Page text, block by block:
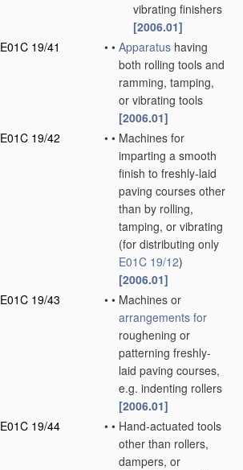
vibrating finishers
[2006.01]
E01C 19/41
• • Apparatus having
both rolling tools and
ramming, tamping,
or vibrating tools
[2006.01]
E01C 19/42
• • Machines for
imparting a smooth
finish to freshly-laid
paving courses other
than by rolling,
tamping, or vibrating
(for distributing only
E01C 19/12)
[2006.01]
E01C 19/43
• • Machines or
arrangements for
roughening or
patterning freshly-
laid paving courses,
e.g. indenting rollers
[2006.01]
E01C 19/44
• • Hand-actuated tools
other than rollers,
dampers, or